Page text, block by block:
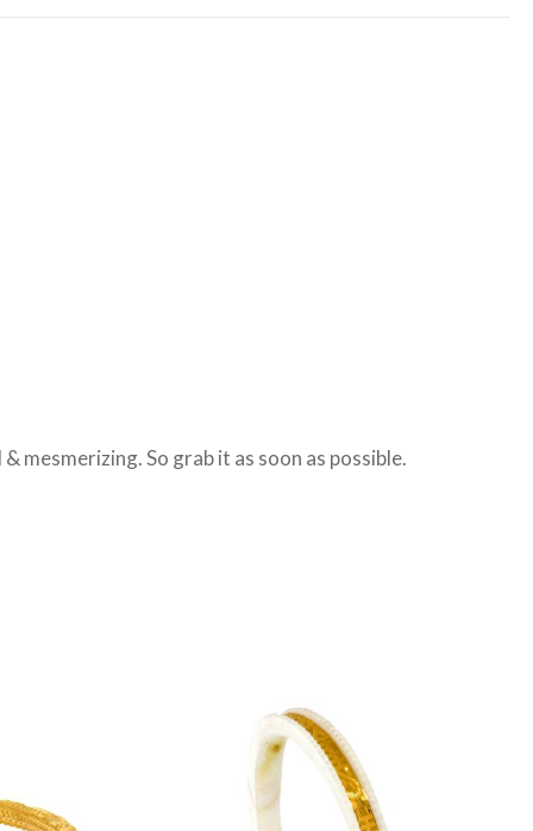
So grab it as soon as possible.